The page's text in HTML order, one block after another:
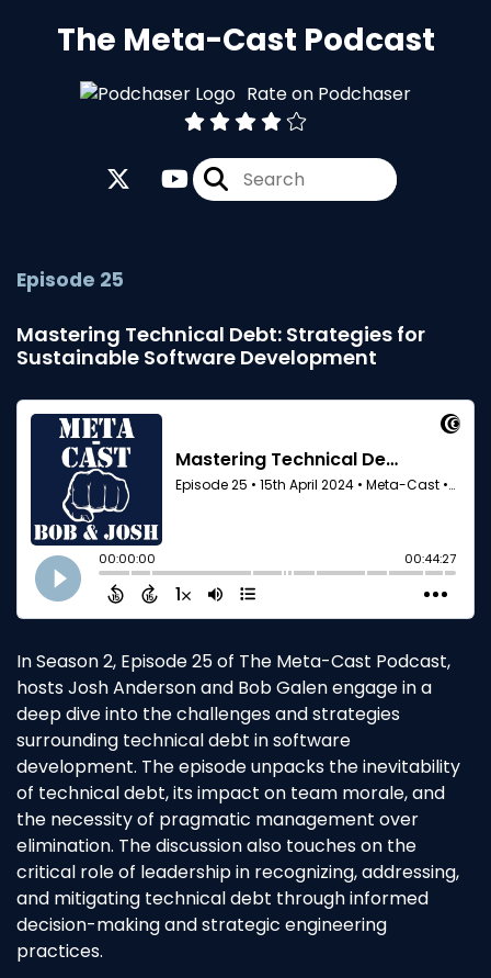
The Meta-Cast Podcast
Rate on Podchaser
Episode 25
Mastering Technical Debt: Strategies for
Sustainable Software Development
In Season 2, Episode 25 of The Meta-Cast Podcast,
hosts Josh Anderson and Bob Galen engage in a
deep dive into the challenges and strategies
surrounding technical debt in software
development. The episode unpacks the inevitability
of technical debt, its impact on team morale, and
the necessity of pragmatic management over
elimination. The discussion also touches on the
critical role of leadership in recognizing, addressing,
and mitigating technical debt through informed
decision-making and strategic engineering
practices.